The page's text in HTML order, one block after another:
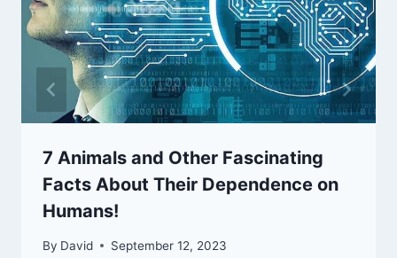
7 Animals and Other Fascinating
Facts About Their Dependence on
Humans!
By David September 12, 2023